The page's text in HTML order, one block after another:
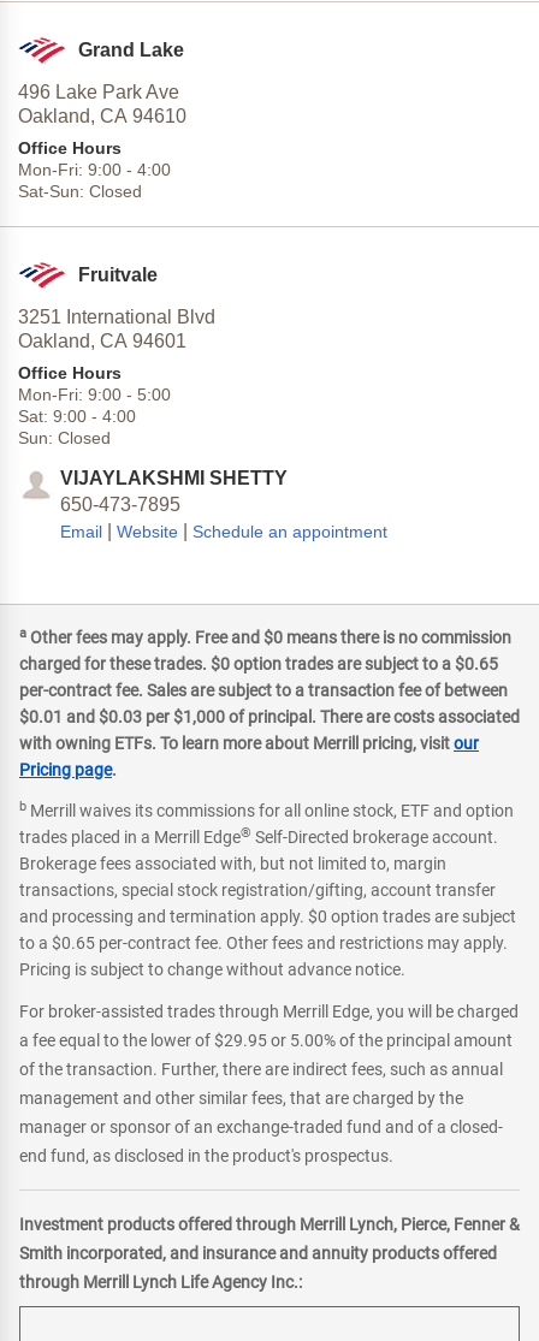
Grand Lake
496 Lake Park Ave
Oakland, CA 94610
Office Hours
Mon-Fri: 9:00 - 4:00
Sat-Sun: Closed
Fruitvale
3251 International Blvd
Oakland, CA 94601
Office Hours
Mon-Fri: 9:00 - 5:00
Sat: 9:00 - 4:00
Sun: Closed
VIJAYLAKSHMI SHETTY
650-473-7895
Email Website Schedule an appointment
a Other fees may apply. Free and $0 means there is no commission
charged for these trades. $0 option trades are subject to a $0.65
per-contract fee. Sales are subject to a transaction fee of between
$0.01 and $0.03 per $1,000 of principal. There are costs associated
with owning ETFs. To learn more about Merrill pricing, visitour
Pricing page.
b Merrill waives its commissions for all online stock, ETF and option
trades placed in a Merrill Edge® Self-Directed brokerage account.
Brokerage fees associated with, but not limited to, margin
transactions, special stock registration/gifting, account transfer
and processing and termination apply. $0 option trades are subject
to a $0.65 per-contract fee. Other fees and restrictions may apply.
Pricing is subject to change without advance notice.
For broker-assisted trades through Merrill Edge, you will be charged
a fee equal to the lower of $29.95 or 5.00% of the principal amount
of the transaction. Further, there are indirect fees, such as annual
management and other similar fees, that are charged by the
manager or sponsor of an exchange-traded fund and of a closed-
end fund, as disclosed in the product's prospectus.
Investment products offered through Merrill Lynch, Pierce, Fenner &
Smith incorporated, and insurance and annuity products offered
through Merrill Lynch Life Agency Inc.: